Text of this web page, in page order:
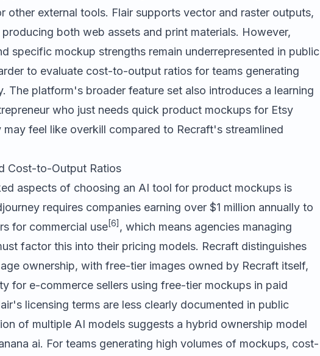
other external tools. Flair supports vector and raster outputs,
both web assets and print materials. However,
specific mockup strengths remain underrepresented in public
to evaluate cost-to-output ratios for teams generating
The platform's broader feature set also introduces a learning
who just needs quick product mockups for Etsy
feel like overkill compared to Recraft's streamlined
Cost-to-Output Ratios
aspects of choosing an AI tool for product mockups is
requires companies earning over $1 million annually to
for commercial use[6] , which means agencies managing
factor this into their pricing models. Recraft distinguishes
ownership, with free-tier images owned by Recraft itself,
for e-commerce sellers using free-tier mockups in paid
licensing terms are less clearly documented in public
of multiple AI models suggests a hybrid ownership model
ai. For teams generating high volumes of mockups, cost-